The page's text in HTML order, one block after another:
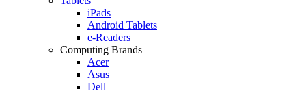
iPads
Android Tablets
e-Readers
Computing Brands
Acer
Asus
Dell